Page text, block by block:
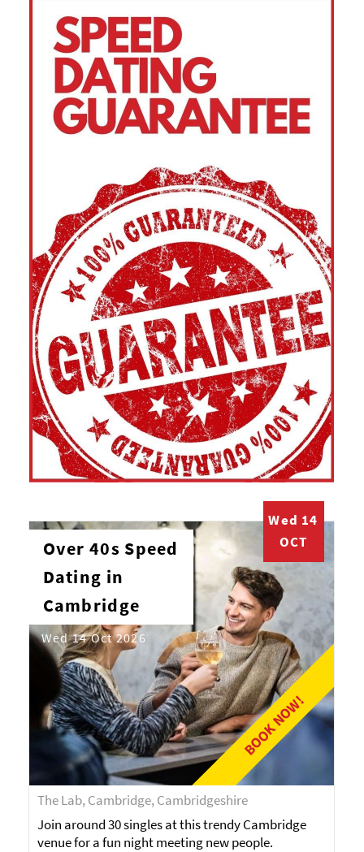
BOOK NOW!
Wed 14
OCT
Over 40s Speed
Dating in
Cambridge
Wed 14 Oct 2026
The Lab, Cambridge, Cambridgeshire
Join around 30 singles at this trendy Cambridge
venue for a fun night meeting new people.